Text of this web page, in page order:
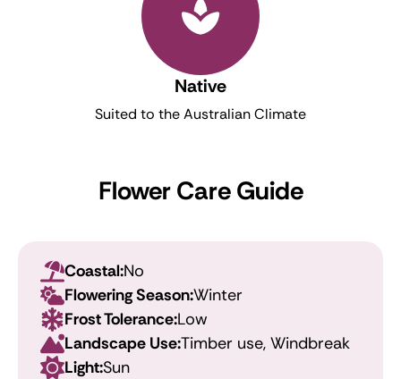
Native
Suited to the Australian Climate
Flower Care Guide
Coastal:No
Flowering Season:Winter
Frost Tolerance:Low
Landscape Use:Timber use, Windbreak
Light:Sun